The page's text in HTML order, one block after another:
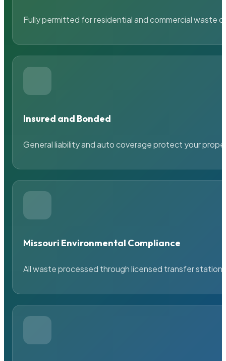
Fully permitted for residential and commercial waste
Insured and Bonded
General liability and auto coverage protect your
Missouri Environmental Compliance
All waste processed through licensed transfer